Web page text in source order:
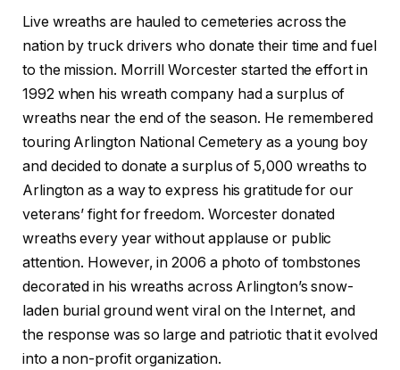
Live wreaths are hauled to cemeteries across the
nation by truck drivers who donate their time and fuel
to the mission. Morrill Worcester started the effort in
1992 when his wreath company had a surplus of
wreaths near the end of the season. He remembered
touring Arlington National Cemetery as a young boy
and decided to donate a surplus of 5,000 wreaths to
Arlington as a way to express his gratitude for our
veterans’ fight for freedom. Worcester donated
wreaths every year without applause or public
attention. However, in 2006 a photo of tombstones
decorated in his wreaths across Arlington’s snow-
laden burial ground went viral on the Internet, and
the response was so large and patriotic that it evolved
into a non-profit organization.